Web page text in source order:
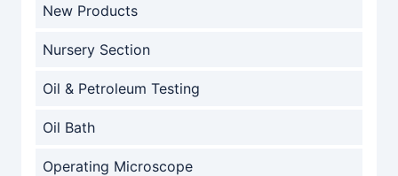
New Products
Nursery Section
Oil & Petroleum Testing
Oil Bath
Operating Microscope